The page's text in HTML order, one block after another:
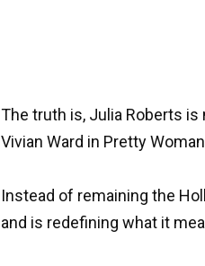
The truth is, Julia Roberts
Vivian Ward in Pretty
Instead of remaining the
and is redefining what it